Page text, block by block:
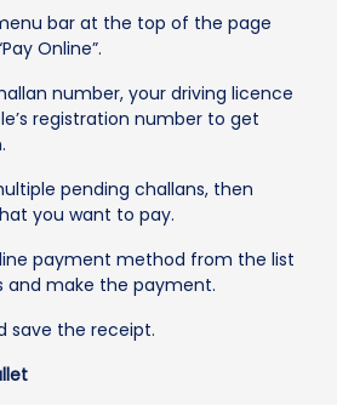
bar at the top of the page
Online”.
number, your driving licence
registration number to get
pending challans, then
you want to pay.
payment method from the list
and make the payment.
save the receipt.